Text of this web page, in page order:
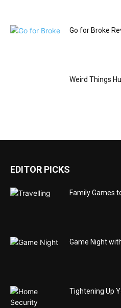
Go for Broke
Weird Things
EDITOR PICKS
Family Games
Game Night
Tightening Up